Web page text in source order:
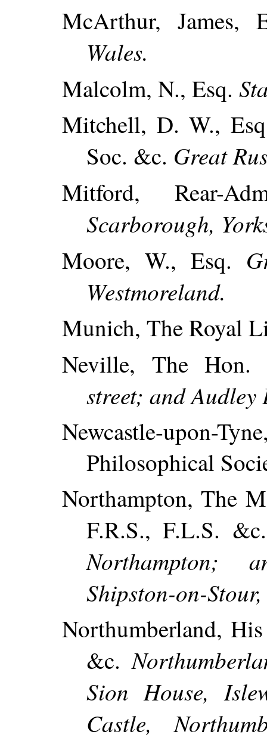
McArthur, James,
Wales.
Malcolm, N., Esq.
Mitchell, D. W.,
Soc. &c. Great
Mitford, Rear-
Scarborough,
Moore, W., Esq.
Westmoreland.
Munich, The Royal
Neville, The Hon.
street; and Audley
Newcastle-
Philosophical
Northampton, The
F.R.S., F.L.S.
Northampton;
Shipston-on-
Northumberland,
&c.
Sion House,
Castle,